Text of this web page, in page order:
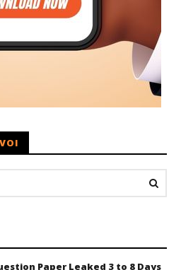
Paper Leaked 3 to 8 Days